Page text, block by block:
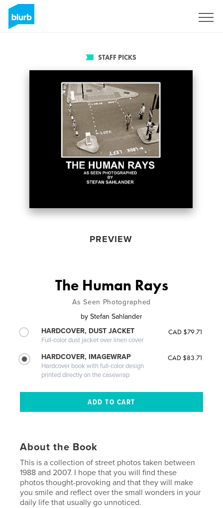
STAFF PICKS
PREVIEW
The Human Rays
As Seen Photographed
by Stefan Sahlander
HARDCOVER, DUST JACKET
Full-color dust jacket over linen cover
CAD $79.71
HARDCOVER, IMAGEWRAP
Hardcover book with full-color design
printed directly on the casewrap
CAD $83.71
About the Book
This is a collection of street photos taken between
1988 and 2007. I hope that you will find these
photos thought-provoking and that they will make
you smile and reflect over the small wonders in your
daily life that usually go unnoticed.